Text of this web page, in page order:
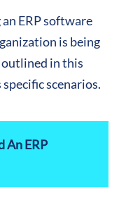
ERP software
is being
outlined in this
scenarios.
An ERP